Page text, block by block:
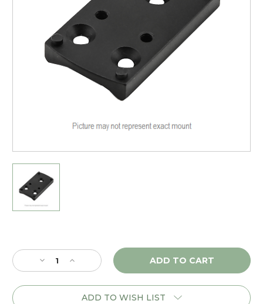
Stock:
Decrease
Quantity
of
Increase
Quantity
of
BurrisADD TO WISH LIST